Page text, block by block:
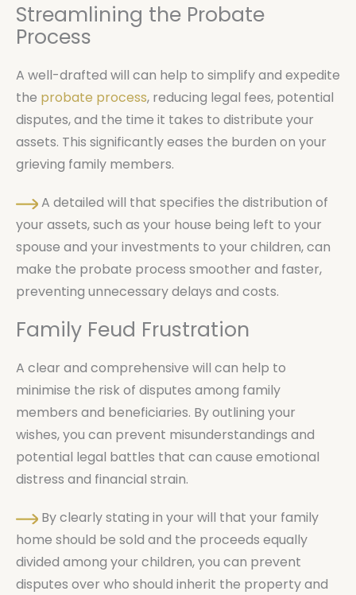
Streamlining the Probate
Process
A well-drafted will can help to simplify and expedite
the probate process, reducing legal fees, potential
disputes, and the time it takes to distribute your
assets. This significantly eases the burden on your
grieving family members.
A detailed will that specifies the distribution of
your assets, such as your house being left to your
spouse and your investments to your children, can
make the probate process smoother and faster,
preventing unnecessary delays and costs.
Family Feud Frustration
A clear and comprehensive will can help to
minimise the risk of disputes among family
members and beneficiaries. By outlining your
wishes, you can prevent misunderstandings and
potential legal battles that can cause emotional
distress and financial strain.
By clearly stating in your will that your family
home should be sold and the proceeds equally
divided among your children, you can prevent
disputes over who should inherit the property and